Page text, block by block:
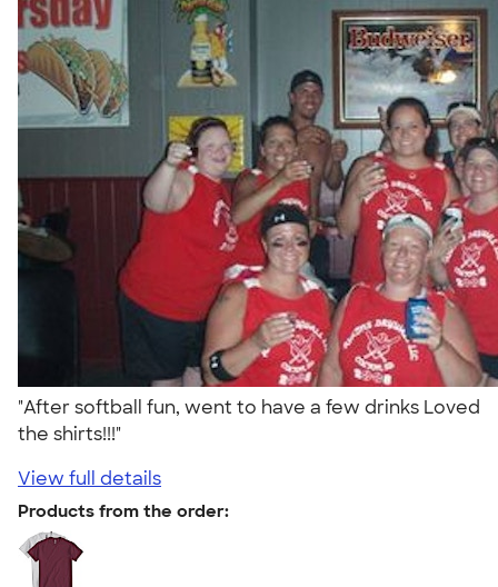
"After softball fun, went to have a few drinks Loved
the shirts!!!"
View full details
Products from the order: